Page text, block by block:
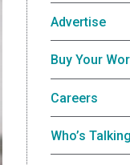
Advertise
Buy Your
Careers
Who’s